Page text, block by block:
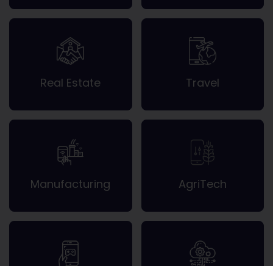
Real Estate Travel
Manufacturing AgriTech